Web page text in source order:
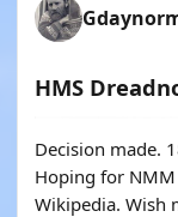
HMS
Decision made.
Hoping for
Wikipedia. Wish